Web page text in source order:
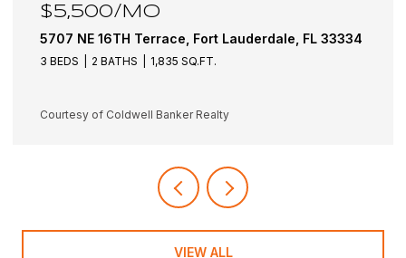
$5,500/MO
5707 NE 16TH Terrace, Fort Lauderdale, FL 33334
3 BEDS 2 BATHS 1,835 SQ.FT.
Courtesy of Coldwell Banker Realty
VIEW ALL